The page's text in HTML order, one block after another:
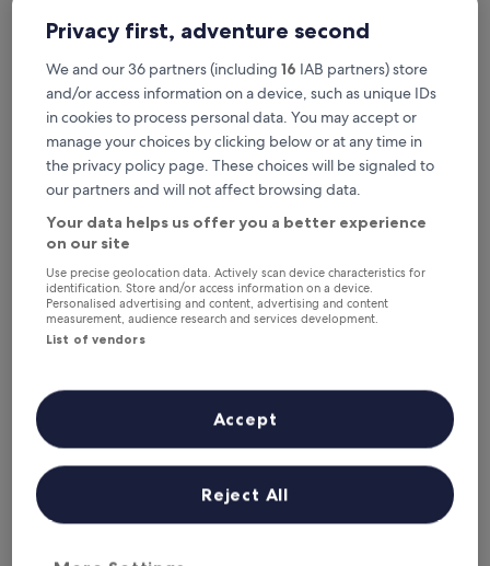
Check prices for these dates
Tonight
6 Aug - 7 Aug
Tomorrow
7 Aug - 8 Aug
This weekend
7 Aug - 9 Aug
Next weekend
14 Aug - 16 Aug
Where to stay in North
Gyeongsang?
Top Hotels with Kitchens in
Gyeongju
Privacy first, adventure second
We and our 36 partners (including 16 IAB partners) store
and/or access information on a device, such as unique IDs
in cookies to process personal data. You may accept or
manage your choices by clicking below or at any time in
the privacy policy page. These choices will be signaled to
our partners and will not affect browsing data.
Your data helps us offer you a better experience
on our site
Use precise geolocation data. Actively scan device characteristics for
identification. Store and/or access information on a device.
Personalised advertising and content, advertising and content
measurement, audience research and services development.
List of vendors
Reject All
Accept